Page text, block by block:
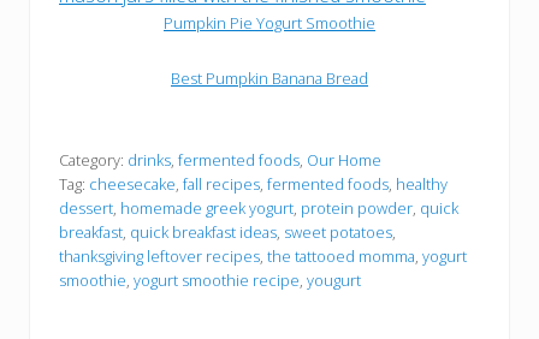
Pumpkin Pie Yogurt Smoothie
Best Pumpkin Banana Bread
Category: drinks, fermented foods, Our Home
Tag: cheesecake, fall recipes, fermented foods, healthy
dessert, homemade greek yogurt, protein powder, quick
breakfast, quick breakfast ideas, sweet potatoes,
thanksgiving leftover recipes, the tattooed momma, yogurt
smoothie, yogurt smoothie recipe, yougurt